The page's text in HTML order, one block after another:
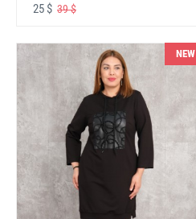
25 $ 39 $
NEW